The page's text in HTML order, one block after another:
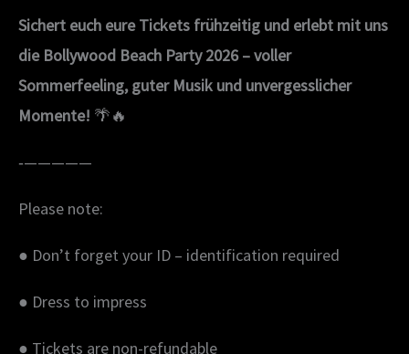
Sichert euch eure Tickets frühzeitig und erlebt mit uns
die Bollywood Beach Party 2026 – voller
Sommerfeeling, guter Musik und unvergesslicher
Momente! 🌴🔥
‐—————
Please note:
● Don’t forget your ID – identification required
● Dress to impress
● Tickets are non-refundable